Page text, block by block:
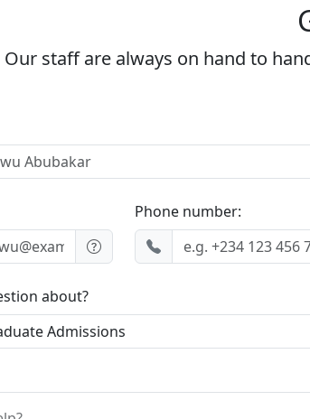
Our staff are always on hand to
Phone number:
about?